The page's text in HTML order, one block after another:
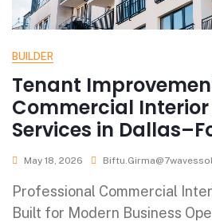
BUILDER
Tenant
Commercial
Services in
May 18, 2026
Professional Commercial
Built for Modern Business